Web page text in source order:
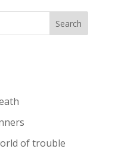
of trouble